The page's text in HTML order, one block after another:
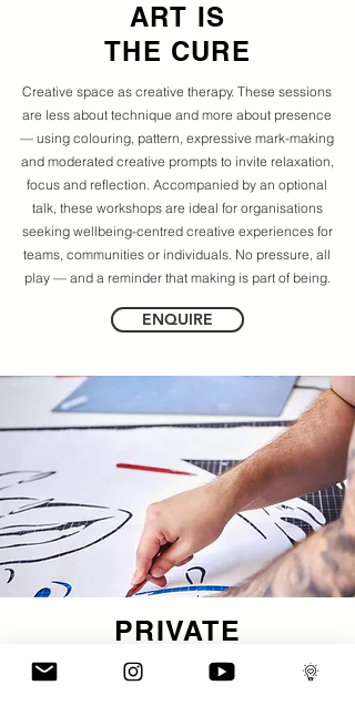
ART IS
THE CURE
Creative space as creative therapy. These sessions
are less about technique and more about presence
— using colouring, pattern, expressive mark-making
and moderated creative prompts to invite relaxation,
focus and reflection. Accompanied by an optional
talk, these workshops are ideal for organisations
seeking wellbeing-centred creative experiences for
teams, communities or individuals. No pressure, all
play — and a reminder that making is part of being.
ENQUIRE
PRIVATE
TUTORIAL